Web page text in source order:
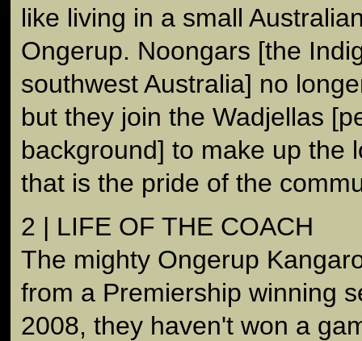
like living in a small
Ongerup. Noongars [the
southwest Australia] no
but they join the Wadjellas
background] to make up the
that is the pride of the
2 | LIFE OF THE COACH
The mighty Ongerup
from a Premiership winning
2008, they haven't won a